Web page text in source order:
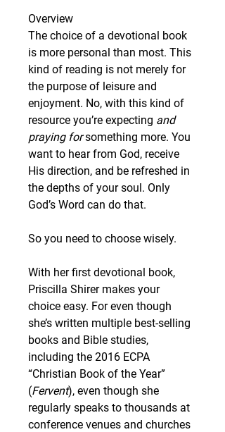
Overview
The choice of a devotional book
is more personal than most. This
kind of reading is not merely for
the purpose of leisure and
enjoyment. No, with this kind of
resource you’re expecting and
praying for something more. You
want to hear from God, receive
His direction, and be refreshed in
the depths of your soul. Only
God’s Word can do that.
So you need to choose wisely.
With her first devotional book,
Priscilla Shirer makes your
choice easy. For even though
she’s written multiple best-selling
books and Bible studies,
including the 2016 ECPA
“Christian Book of the Year”
(Fervent), even though she
regularly speaks to thousands at
conference venues and churches